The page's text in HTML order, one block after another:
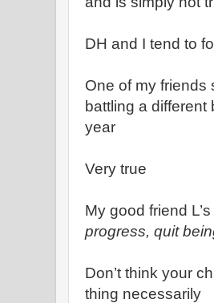
DH and I tend to
One of my friends
battling a
year
Very true
My good friend
progress, quit
Don’t think your
thing necessarily